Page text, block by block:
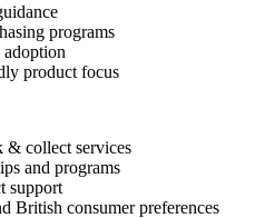
programs
product focus
& collect services
and programs
support
British consumer preferences